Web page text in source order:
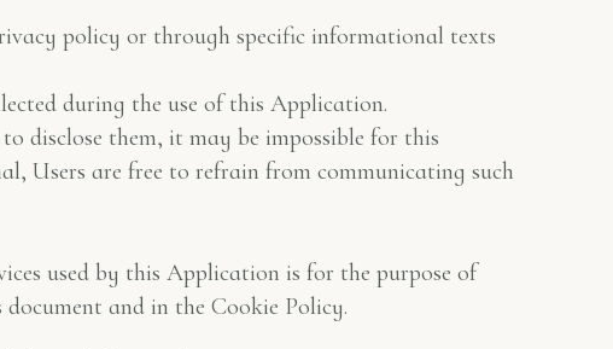
policy or through specific informational texts
during the use of this Application.
disclose them, it may be impossible for this
Users are free to refrain from communicating such
used by this Application is for the purpose of
and in the Cookie Policy.